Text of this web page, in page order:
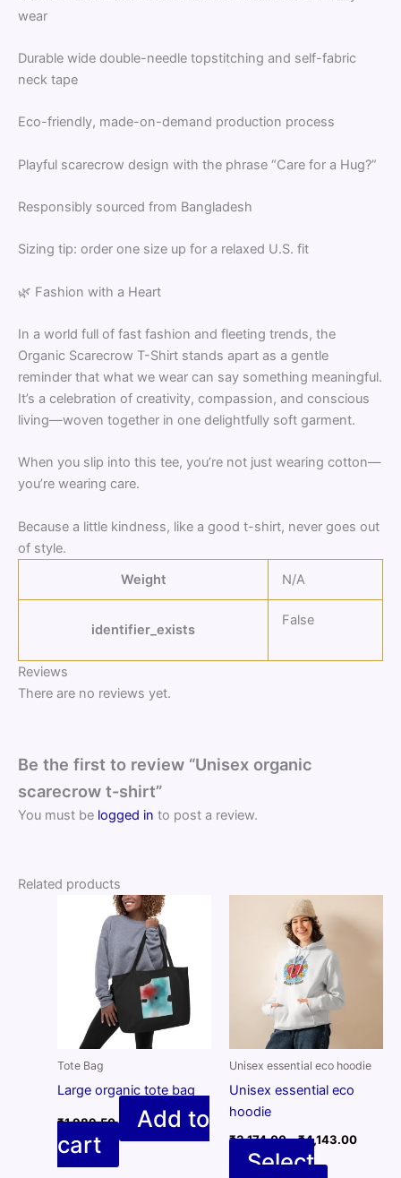
wear
Durable wide double-needle topstitching and self-fabric
neck tape
Eco-friendly, made-on-demand production process
Playful scarecrow design with the phrase “Care for a Hug?”
Responsibly sourced from Bangladesh
Sizing tip: order one size up for a relaxed U.S. fit
🌿 Fashion with a Heart
In a world full of fast fashion and fleeting trends, the
Organic Scarecrow T-Shirt stands apart as a gentle
reminder that what we wear can say something meaningful.
It’s a celebration of creativity, compassion, and conscious
living—woven together in one delightfully soft garment.
When you slip into this tee, you’re not just wearing cotton—
you’re wearing care.
Because a little kindness, like a good t-shirt, never goes out
of style.
Weight
N/A
identifier_exists
False
Reviews
There are no reviews yet.
Be the first to review “Unisex organic
scarecrow t-shirt”
You must be logged in to post a review.
Related products
Tote Bag
Large organic tote bag
₹1,989.50
Add to
cart
Unisex essential eco hoodie
Unisex essential eco
hoodie
₹3,174.00–₹4,143.00Price
Select